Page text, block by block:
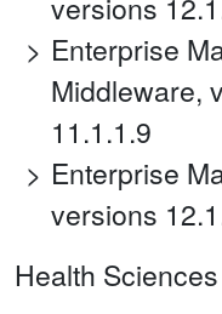
versions
Enterprise
Middleware,
11.1.1.9
Enterprise
versions
Health Sciences